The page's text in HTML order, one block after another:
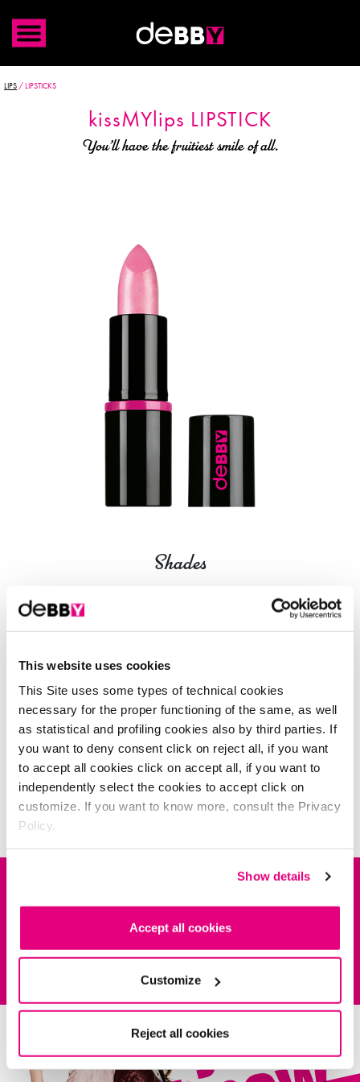
This website uses cookies
This Site uses some types of technical cookies
necessary for the proper functioning of the same, as well
as statistical and profiling cookies also by third parties. If
you want to deny consent click on reject all, if you want
to accept all cookies click on accept all, if you want to
independently select the cookies to accept click on
customize. If you want to know more, consult the Privacy
Policy.
Show details
Accept all cookies
Customize
Reject all cookies
LIPS /LIPSTICKS
kissMYlips LIPSTICK
You’ll have the fruitiest smile of all.
Shades
01 - princess rose 16 Shades
As irresistible as your berry-fruit kisses.kissMYlipsLIPSTICK
Shea Butter and emollient oils to hydrate and protect lips all day long.
You’ll be spoilt for choice with laquer, sheer and matte versions.
COMPOSITION
TETRAISOSTEARATE, CERA MICROCRISTALLINA, METHYL HYDROGENATED ROSINATE,
POLYGLYCERYL-3 DIISOSTEARATE, BIS-DIGLYCERYL POLYACYLADIPATE-2, POLYMETHYL
INSPIRATIONS